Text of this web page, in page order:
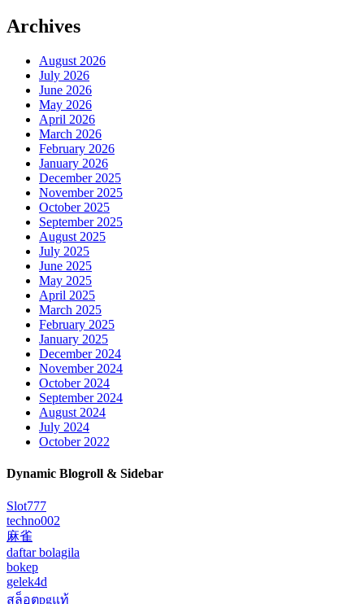
Archives
August 2026
July 2026
June 2026
May 2026
April 2026
March 2026
February 2026
January 2026
December 2025
November 2025
October 2025
September 2025
August 2025
July 2025
June 2025
May 2025
April 2025
March 2025
February 2025
January 2025
December 2024
November 2024
October 2024
September 2024
August 2024
July 2024
October 2022
Dynamic Blogroll & Sidebar
Slot777
techno002
麻雀
daftar bolagila
bokep
gelek4d
สล็อตpgแท้